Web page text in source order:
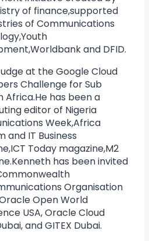
of finance,supported
of Communications
and DFID.
at the Google Cloud
Challenge for Sub
Africa.He has been a
editor of Nigeria
Week,Africa
and IT Business
Today magazine,M2
has been invited
Organisation
Open World
USA, Oracle Cloud
and GITEX Dubai.